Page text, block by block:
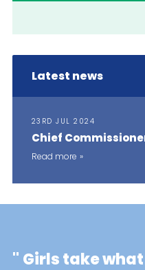
Latest news
23RD JUL 2024
Chief
Read more
" Girls take